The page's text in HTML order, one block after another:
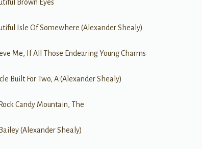
Brown Eyes
Isle Of Somewhere (Alexander Shealy)
Me, If All Those Endearing Young Charms
Built For Two, A (Alexander Shealy)
Candy Mountain, The
(Alexander Shealy)